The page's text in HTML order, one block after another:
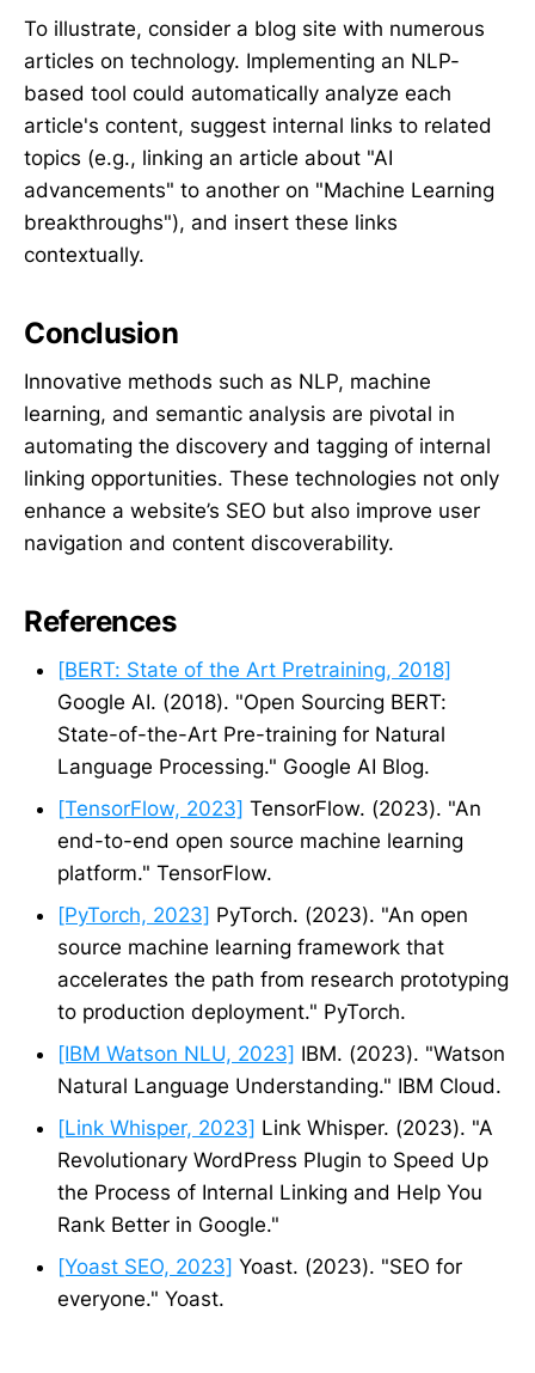
To illustrate, consider a blog site with numerous
articles on technology. Implementing an NLP-
based tool could automatically analyze each
article's content, suggest internal links to related
topics (e.g., linking an article about "AI
advancements" to another on "Machine Learning
breakthroughs"), and insert these links
contextually.
Conclusion
Innovative methods such as NLP, machine
learning, and semantic analysis are pivotal in
automating the discovery and tagging of internal
linking opportunities. These technologies not only
enhance a website’s SEO but also improve user
navigation and content discoverability.
References
[BERT: State of the Art Pretraining, 2018]
Google AI. (2018). "Open Sourcing BERT:
State-of-the-Art Pre-training for Natural
Language Processing." Google AI Blog.
[TensorFlow, 2023] TensorFlow. (2023). "An
end-to-end open source machine learning
platform." TensorFlow.
[PyTorch, 2023] PyTorch. (2023). "An open
source machine learning framework that
accelerates the path from research prototyping
to production deployment." PyTorch.
[IBM Watson NLU, 2023] IBM. (2023). "Watson
Natural Language Understanding." IBM Cloud.
[Link Whisper, 2023] Link Whisper. (2023). "A
Revolutionary WordPress Plugin to Speed Up
the Process of Internal Linking and Help You
Rank Better in Google."
[Yoast SEO, 2023] Yoast. (2023). "SEO for
everyone." Yoast.